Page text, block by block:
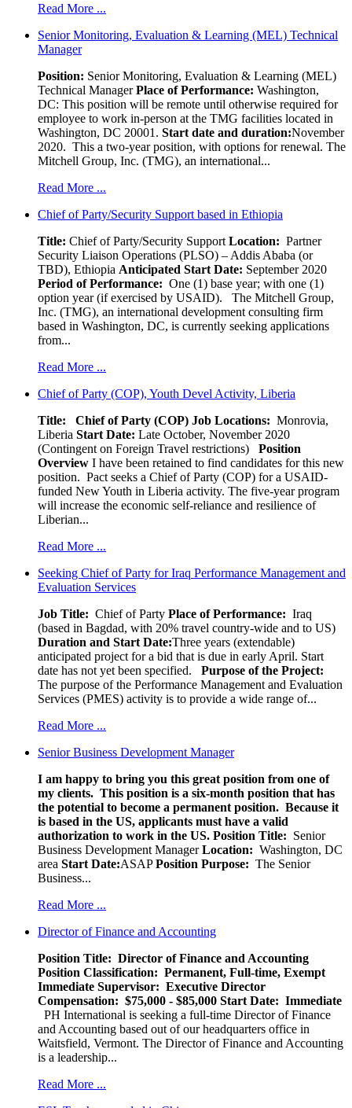
Read More ...
Senior Monitoring, Evaluation & Learning (MEL) Technical
Manager
Position: Senior Monitoring, Evaluation & Learning (MEL)
Technical ManagerPlace of Performance: Washington,
DC: This position will be remote until otherwise required for
employee to work in-person at the TMG facilities located in
Washington, DC 20001. Start date and duration:November
2020. This a two-year position, with options for renewal. The
Mitchell Group, Inc. (TMG), an international...
Read More ...
Chief of Party/Security Support based in Ethiopia
Title: Chief of Party/Security Support Location: Partner
Security Liaison Operations (PLSO) – Addis Ababa (or
TBD), Ethiopia Anticipated Start Date: September 2020
Period of Performance: One (1) base year; with one (1)
option year (if exercised by USAID). The Mitchell Group,
Inc. (TMG), an international development consulting firm
based in Washington, DC, is currently seeking applications
from...
Read More ...
Chief of Party (COP), Youth Devel Activity, Liberia
Title: Chief of Party (COP) Job Locations: Monrovia,
Liberia Start Date: Late October, November 2020
(Contingent on Foreign Travel restrictions) Position
Overview I have been retained to find candidates for this new
position. Pact seeks a Chief of Party (COP) for a USAID-
funded New Youth in Liberia activity. The five-year program
will increase the economic self-reliance and resilience of
Liberian...
Read More ...
Seeking Chief of Party for Iraq Performance Management and
Evaluation Services
Job Title: Chief of Party Place of Performance: Iraq
(based in Bagdad, with 20% travel country-wide and to US)
Duration and Start Date:Three years (extendable)
anticipated project for a bid that is due in early April. Start
date has not yet been specified. Purpose of the Project:
The purpose of the Performance Management and Evaluation
Services (PMES) activity is to provide a wide range of...
Read More ...
Senior Business Development Manager
I am happy to bring you this great position from one of
my clients. This position is a six-month position that has
the potential to become a permanent position. Because it
is based in the US, applicants must have a valid
authorization to work in the US. Position Title: Senior
Business Development ManagerLocation: Washington, DC
area Start Date:ASAPPosition Purpose: The Senior
Business...
Read More ...
Director of Finance and Accounting
Position Title: Director of Finance and Accounting
Position Classification: Permanent, Full-time, Exempt
Immediate Supervisor: Executive Director
Compensation: $75,000 - $85,000 Start Date: Immediate
PH International is seeking a full-time Director of Finance
and Accounting based out of our headquarters office in
Waitsfield, Vermont. The Director of Finance and Accounting
is a leadership...
Read More ...